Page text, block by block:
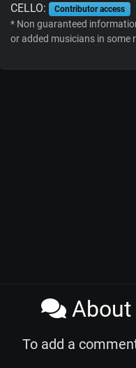
CELLO: Contributor access
* Non guaranteed
or added musicians in some
To add a